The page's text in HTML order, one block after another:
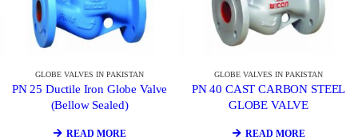
GLOBE VALVES IN PAKISTAN
PN 25 Ductile Iron Globe Valve
(Bellow Sealed)
READ MORE
GLOBE VALVES IN PAKISTAN
PN 40 CAST CARBON STEEL
GLOBE VALVE
READ MORE